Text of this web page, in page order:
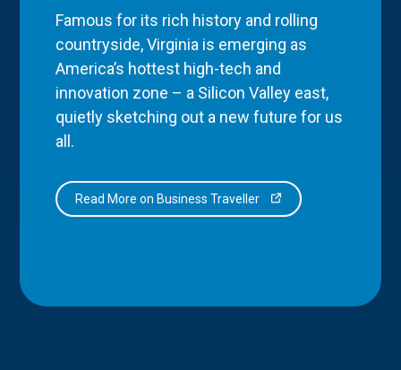
Famous for its rich history and rolling
countryside, Virginia is emerging as
America’s hottest high-tech and
innovation zone – a Silicon Valley east,
quietly sketching out a new future for us
all.
Read More on Business Traveller